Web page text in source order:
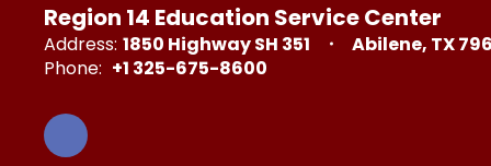
Region 14 Education Service Center
Address: 1850 Highway SH 351
Abilene, TX
Phone: +1 325-675-8600